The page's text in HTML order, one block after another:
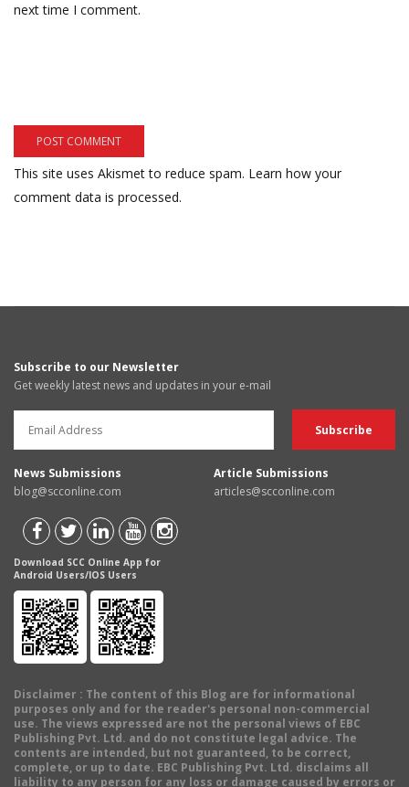
next time I comment.
This site uses Akismet to reduce spam. Learn how your
comment data is processed.
Subscribe to our Newsletter
Get weekly latest news and updates in your e-mail
News Submissions
blog@scconline.com
Article Submissions
articles@scconline.com
Download SCC Online App for
Android Users/IOS Users
Disclaimer : The content of this Blog are for informational
purposes only and for the reader's personal non-commercial
use. The views expressed are not the personal views of EBC
Publishing Pvt. Ltd. and do not constitute legal advice. The
contents are intended, but not guaranteed, to be correct,
complete, or up to date. EBC Publishing Pvt. Ltd. disclaims all
liability to any person for any loss or damage caused by errors or